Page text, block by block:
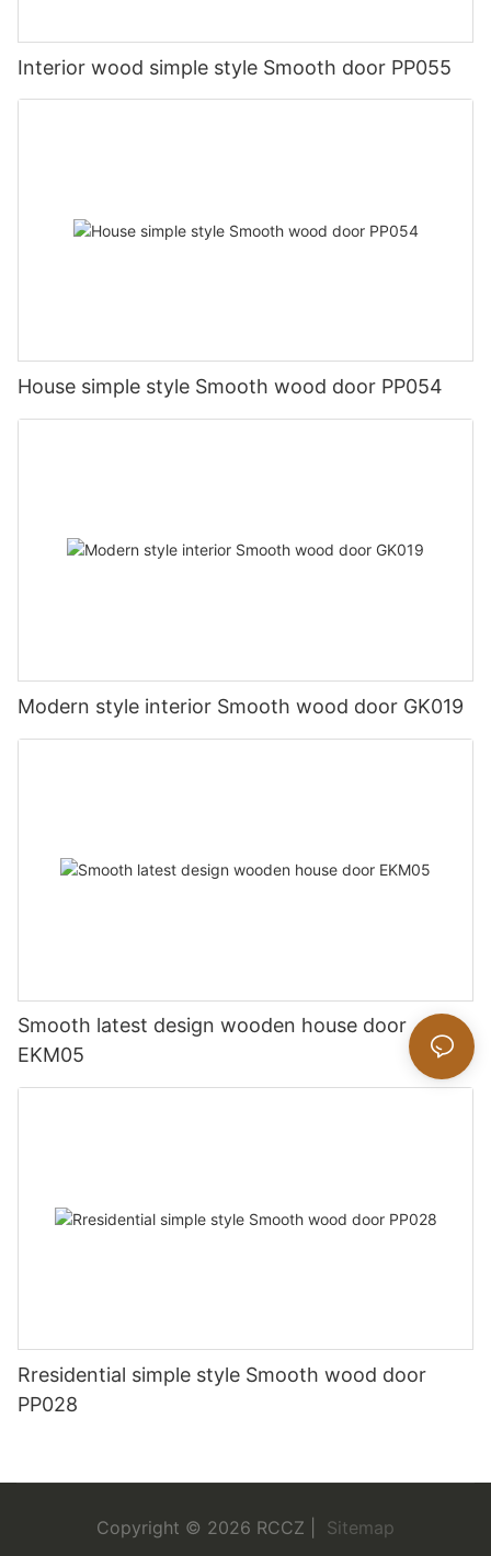
Interior wood simple style Smooth door PP055
House simple style Smooth wood door PP054
Modern style interior Smooth wood door GK019
Smooth latest design wooden house door
EKM05
Rresidential simple style Smooth wood door
PP028
Copyright © 2026 RCCZ | Sitemap